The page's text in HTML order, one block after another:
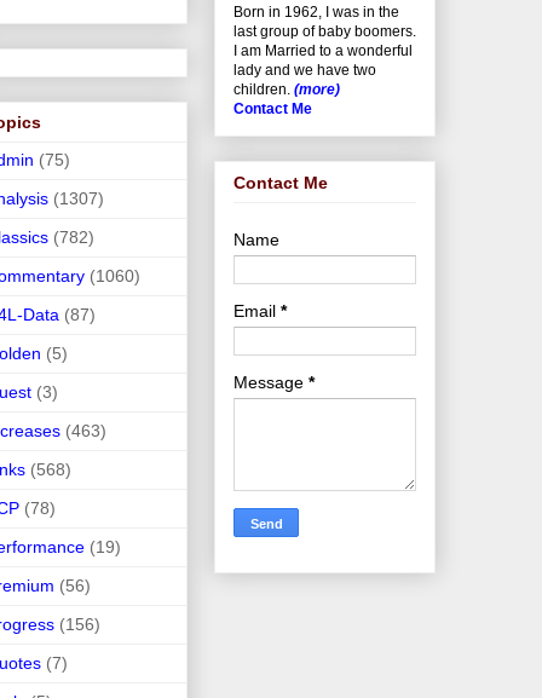
(75)
(1307)
(782)
(1060)
Data (87)
(5)
(3)
(463)
(568)
(78)
(19)
(56)
(156)
(7)
Born in 1962, I was in the
last group of baby boomers.
I am Married to a wonderful
lady and we have two
children. (more)
Contact Me
Contact Me
Name
Email *
Message *